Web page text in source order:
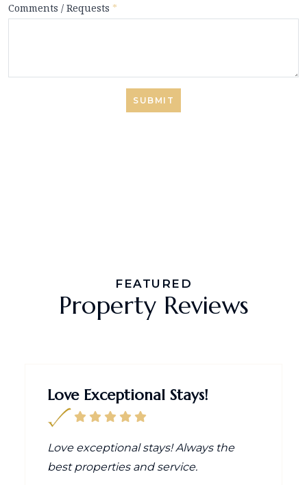
Comments / Requests *
SUBMIT
FEATURED
Property Reviews
Love Exceptional Stays!
Love exceptional stays! Always the
best properties and service.